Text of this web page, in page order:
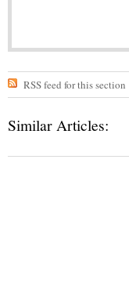
RSS feed for this section
Similar Articles: